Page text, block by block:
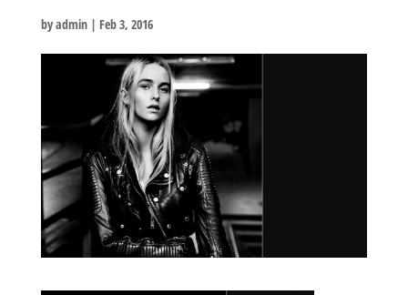
byadmin| Feb 3, 2016